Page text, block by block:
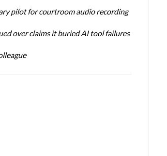
pilot for courtroom audio recording
over claims it buried AI tool failures